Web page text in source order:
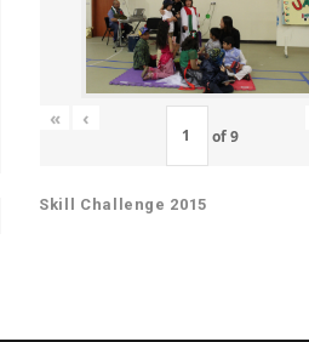
« ‹
of9
Skill Challenge 2015